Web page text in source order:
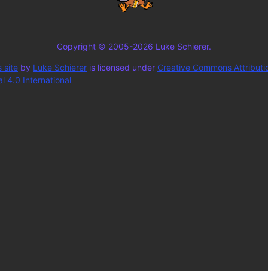
Copyright © 2005-2026 Luke Schierer.
site by Luke Schierer is licensed under Creative Commons
4.0 International